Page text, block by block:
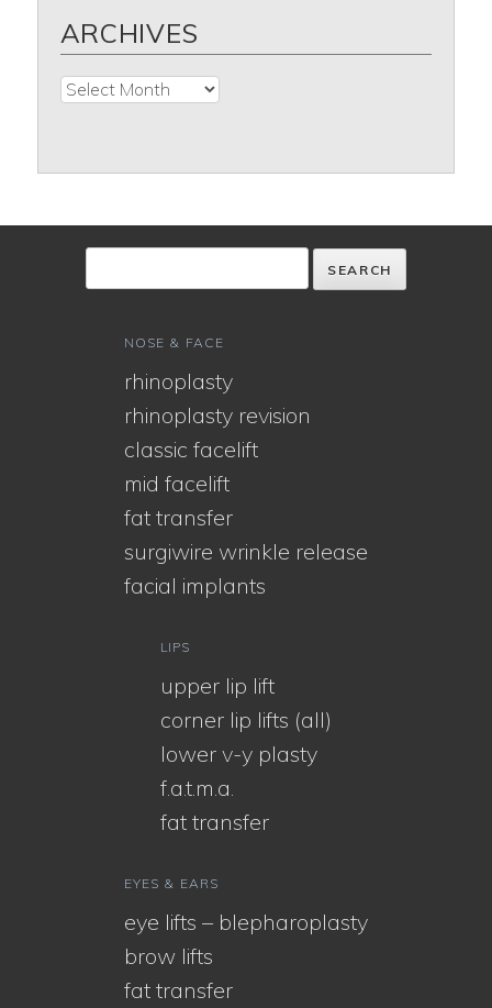
ARCHIVES
Archives
NOSE & FACE
rhinoplasty
rhinoplasty revision
classic facelift
mid facelift
fat transfer
surgiwire wrinkle release
facial implants
LIPS
upper lip lift
corner lip lifts (all)
lower v-y plasty
f.a.t.m.a.
fat transfer
EYES & EARS
eye lifts – blepharoplasty
brow lifts
fat transfer